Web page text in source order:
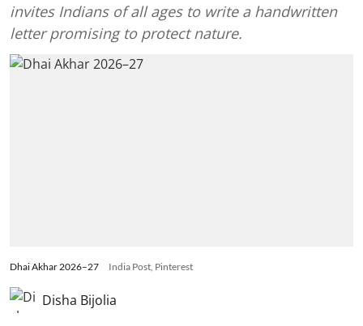
invites Indians of all ages to write a handwritten
letter promising to protect nature.
Dhai Akhar 2026–27 India Post, Pinterest
Disha Bijolia